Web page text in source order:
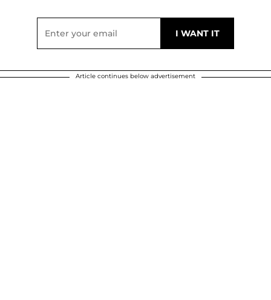
Article continues below advertisement